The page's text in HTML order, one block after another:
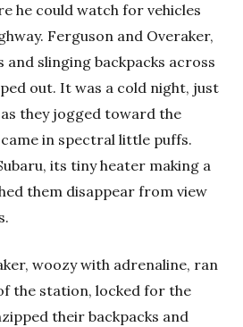
he could watch for vehicles
Ferguson and Overaker,
and slinging backpacks across
out. It was a cold night, just
they jogged toward the
in spectral little puffs.
its tiny heater making a
them disappear from view
woozy with adrenaline, ran
the station, locked for the
their backpacks and